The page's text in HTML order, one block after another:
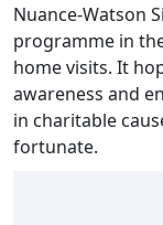
Nuance-Watson
programme in
home visits. It
awareness and
in charitable
fortunate.